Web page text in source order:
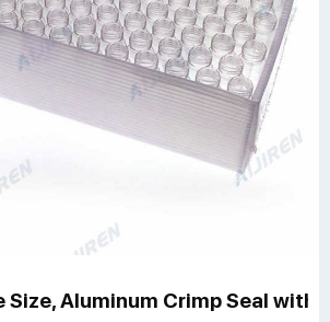
Size, Aluminum Crimp Seal with